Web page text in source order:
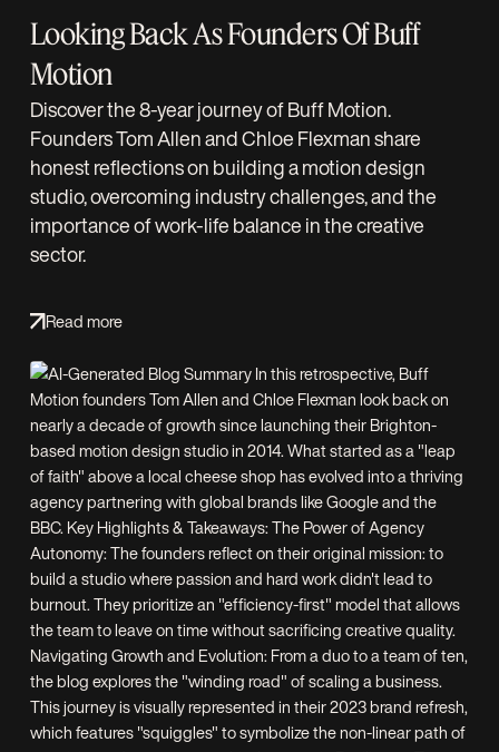
Looking Back As Founders Of Buff
Motion
Discover the 8-year journey of Buff Motion.
Founders Tom Allen and Chloe Flexman share
honest reflections on building a motion design
studio, overcoming industry challenges, and the
importance of work-life balance in the creative
sector.
Read more